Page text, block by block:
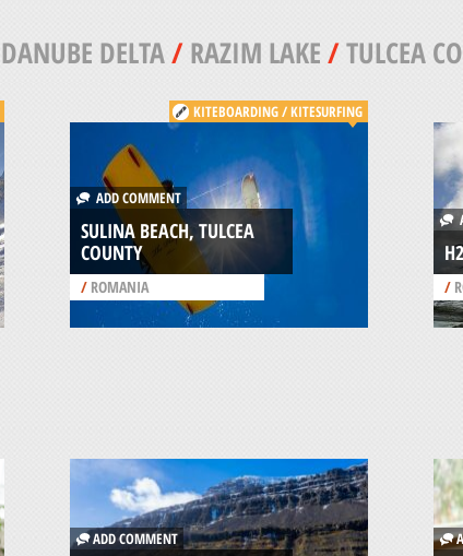
DANUBE DELTA/RAZIM LAKE/TULCEA
KITEBOARDING / KITESURFING
ADD COMMENT
SULINA BEACH, TULCEA
COUNTY
/ROMANIA /
ADD COMMENT